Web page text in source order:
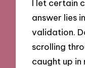
I let certain
answer lies
validation.
scrolling
caught up in